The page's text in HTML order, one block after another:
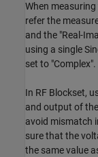
When
refer the
and the "Real-
using a single
set to "Complex".
In RF Blockset,
and output of
avoid mismatch
sure that the
the same value